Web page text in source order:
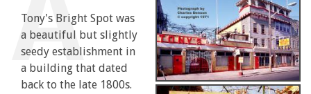
Tony's Bright Spot was
a beautiful but slightly
seedy establishment in
a building that dated
back to the late 1800s.